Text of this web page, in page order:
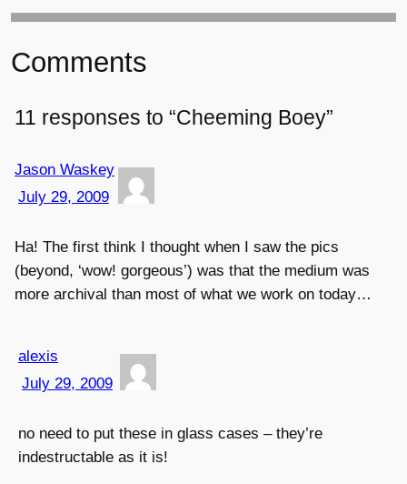
Comments
11 responses to “Cheeming Boey”
Jason Waskey
July 29, 2009
Ha! The first think I thought when I saw the pics
(beyond, ‘wow! gorgeous’) was that the medium was
more archival than most of what we work on today…
alexis
July 29, 2009
no need to put these in glass cases – they’re
indestructable as it is!